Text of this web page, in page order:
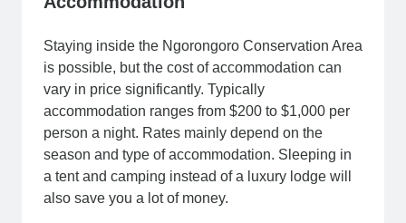
Staying inside the Ngorongoro Conservation Area
is possible, but the cost of accommodation can
vary in price significantly. Typically
accommodation ranges from $200 to $1,000 per
person a night. Rates mainly depend on the
season and type of accommodation. Sleeping in
a tent and camping instead of a luxury lodge will
also save you a lot of money.